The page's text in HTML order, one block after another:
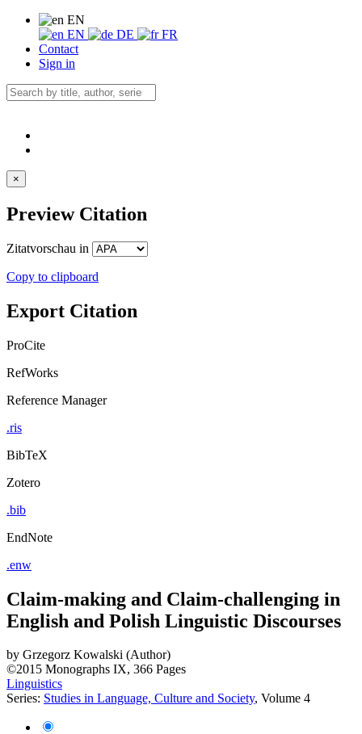
EN
EN
DE
FR
Contact
Sign in
×
Preview Citation
Zitatvorschau in
Copy to clipboard
Export Citation
ProCite
RefWorks
Reference Manager
.ris
BibTeX
Zotero
.bib
EndNote
.enw
Claim-making and Claim-challenging in
English and Polish Linguistic Discourses
by Grzegorz Kowalski (Author)
©2015 Monographs IX, 366 Pages
Linguistics
Series: Studies in Language, Culture and Society, Volume 4